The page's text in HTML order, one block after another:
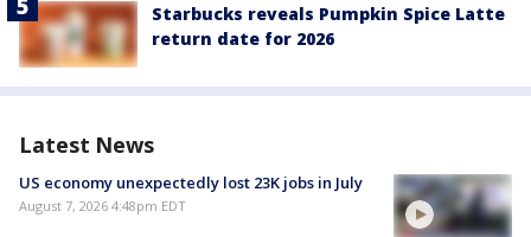
Starbucks reveals Pumpkin Spice Latte
return date for 2026
Latest News
US economy unexpectedly lost 23K jobs in July
August 7, 2026 4:48pm EDT